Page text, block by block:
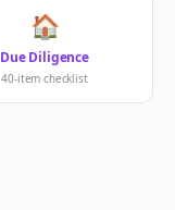
🏠
Due Diligence
40-item checklist